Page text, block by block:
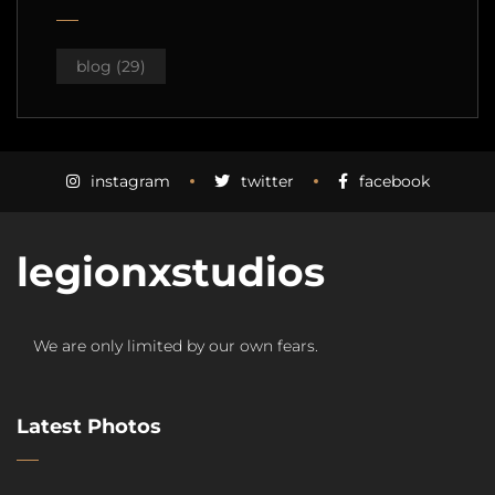
blog (29)
instagram twitter facebook
legionxstudios
We are only limited by our own fears.
Latest Photos